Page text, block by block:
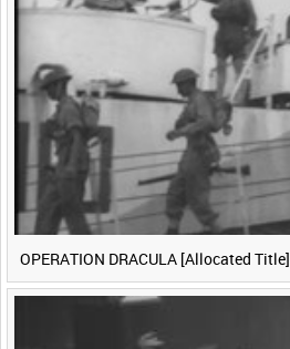
Previous 1
OPERATION DRACULA [Allocated Title]